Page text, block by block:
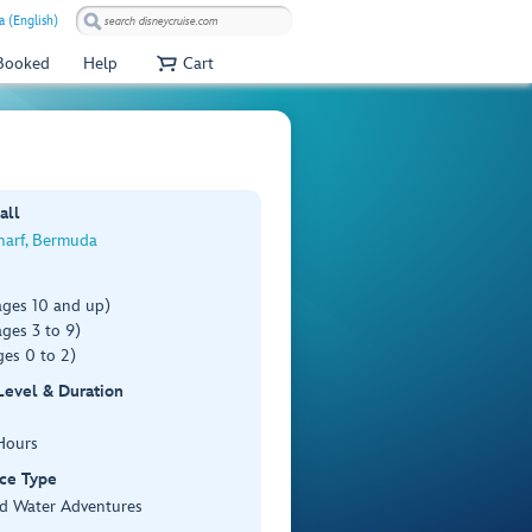
(English)
Help Cart
Bermuda
10 and up)
3 to 9)
0 to 2)
& Duration
Type
Water Adventures